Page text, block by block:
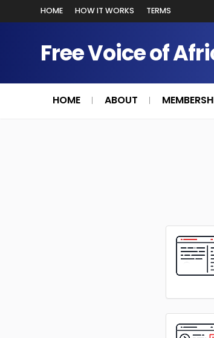
HOME HOW IT WORKS TERMS
Free Voice of
HOME ABOUT